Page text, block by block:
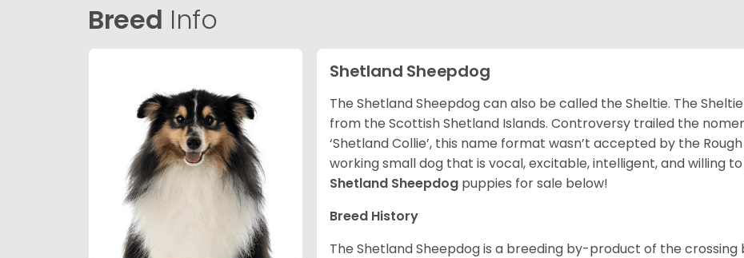
Breed Info
Shetland Sheepdog
The Shetland Sheepdog can also be called the Sheltie. The
from the Scottish Shetland Islands. Controversy trailed the
‘Shetland Collie’, this name format wasn’t accepted by the
working small dog that is vocal, excitable, intelligent, and willing
Shetland Sheepdog puppies for sale below!
Breed History
The Shetland Sheepdog is a breeding by-product of the